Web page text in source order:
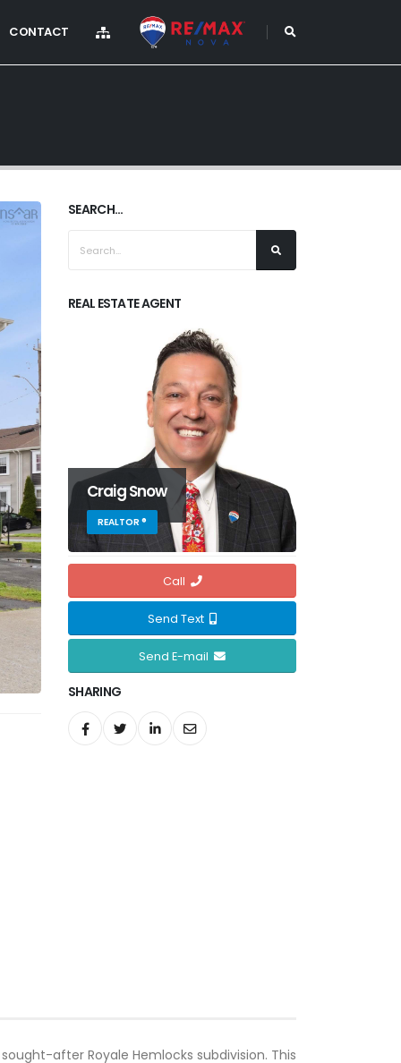
CONTACT
SEARCH...
REAL ESTATE AGENT
Craig Snow
REALTOR ®
Call
Send Text
Send E-mail
SHARING
after Royale Hemlocks subdivision. This